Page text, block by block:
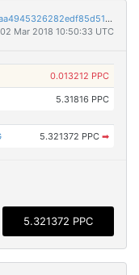
97ae9ae73ec8c871ccfc0082957bd347426677aa4945326282edf85d5118821c
Mar 2018 10:50:33 UTC
0.013212 PPC
5.31816 PPC
5.321372 PPC ➡
5.321372 PPC